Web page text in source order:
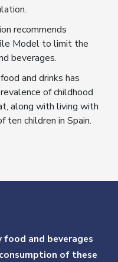
recommends
Model to limit the
beverages.
and drinks has
of childhood
along with living with
children in Spain.
and beverages
of these